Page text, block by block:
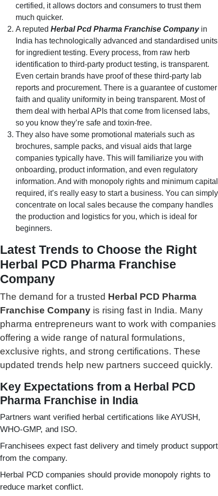
certified, it allows doctors and consumers to trust them
much quicker.
A reputed Herbal Pcd Pharma Franchise Companyin
India has technologically advanced and standardised units
for ingredient testing. Every process, from raw herb
identification to third-party product testing, is transparent.
Even certain brands have proof of these third-party lab
reports and procurement. There is a guarantee of customer
faith and quality uniformity in being transparent. Most of
them deal with herbal APIs that come from licensed labs,
so you know they’re safe and toxin-free.
They also have some promotional materials such as
brochures, sample packs, and visual aids that large
companies typically have. This will familiarize you with
onboarding, product information, and even regulatory
information. And with monopoly rights and minimum capital
required, it’s really easy to start a business. You can simply
concentrate on local sales because the company handles
the production and logistics for you, which is ideal for
beginners.
Latest Trends to Choose the Right
Herbal PCD Pharma Franchise
Company
The demand for a trusted Herbal PCD Pharma
Franchise Company is rising fast in India. Many
pharma entrepreneurs want to work with companies
offering a wide range of natural formulations,
exclusive rights, and strong certifications. These
updated trends help new partners succeed quickly.
Key Expectations from a Herbal PCD
Pharma Franchise in India
Partners want verified herbal certifications like AYUSH,
WHO-GMP, and ISO.
Franchisees expect fast delivery and timely product support
from the company.
Herbal PCD companies should provide monopoly rights to
reduce market conflict.